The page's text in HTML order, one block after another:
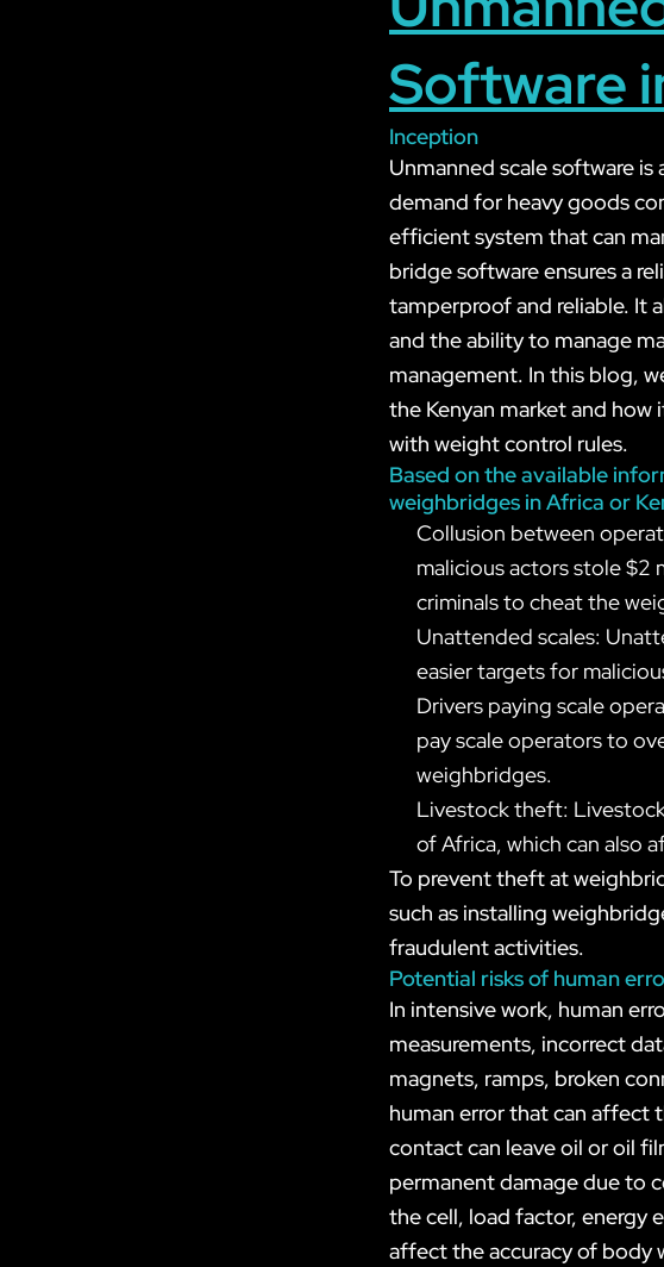
Software
Inception
Unmanned scale software
demand for heavy goods
efficient system that can
bridge software ensures a
tamperproof and reliable. It
and the ability to manage
management. In this blog,
the Kenyan market and
with weight control rules.
Based on the available
weighbridges in Africa or
Collusion between
malicious actors stole $2
criminals to cheat the
Unattended scales:
easier targets for
Drivers paying scale
pay scale operators to
weighbridges.
Livestock theft:
of Africa, which can also
To prevent theft at
such as installing
fraudulent activities.
Potential risks of human
In intensive work, human
measurements, incorrect
magnets, ramps, broken
human error that can affect
contact can leave oil or oil
permanent damage due to
the cell, load factor, energy
affect the accuracy of body